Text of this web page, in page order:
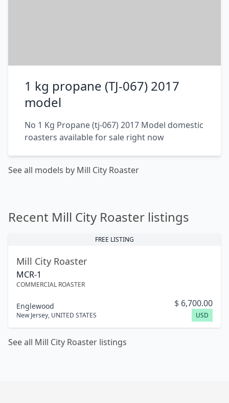
1 kg propane (TJ-067) 2017
model
No 1 Kg Propane (tj-067) 2017 Model domestic
roasters available for sale right now
See all models by Mill City Roaster
Recent Mill City Roaster listings
FREE LISTING
Mill City Roaster
MCR-1
COMMERCIAL ROASTER
Englewood
New Jersey, UNITED STATES
$ 6,700.00
USD
See all Mill City Roaster listings